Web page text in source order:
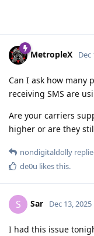
MetropleX Dec
Can I ask how many
receiving SMS are
Are your carriers
higher or are they
nondigitaldolly
de0u likes this.
S Sar Dec 13, 2025
I had this issue